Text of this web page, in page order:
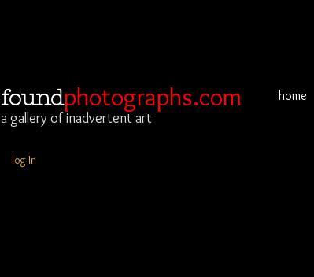
foundphotographs.com
a gallery of inadvertent art
log In
home